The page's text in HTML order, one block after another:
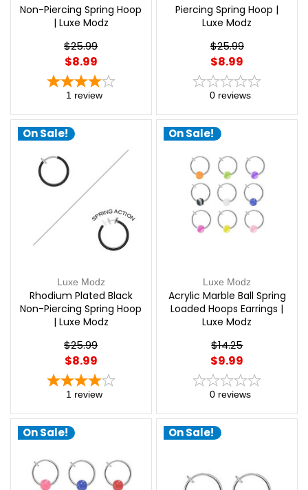
Non-Piercing Spring Hoop
| Luxe Modz
$25.99
$8.99
1 review
Piercing Spring Hoop |
Luxe Modz
$25.99
$8.99
0 reviews
On Sale!
Luxe Modz
Rhodium Plated Black
Non-Piercing Spring Hoop
| Luxe Modz
$25.99
$8.99
1 review
On Sale!
Luxe Modz
Acrylic Marble Ball Spring
Loaded Hoops Earrings |
Luxe Modz
$14.25
$9.99
0 reviews
On Sale! On Sale!